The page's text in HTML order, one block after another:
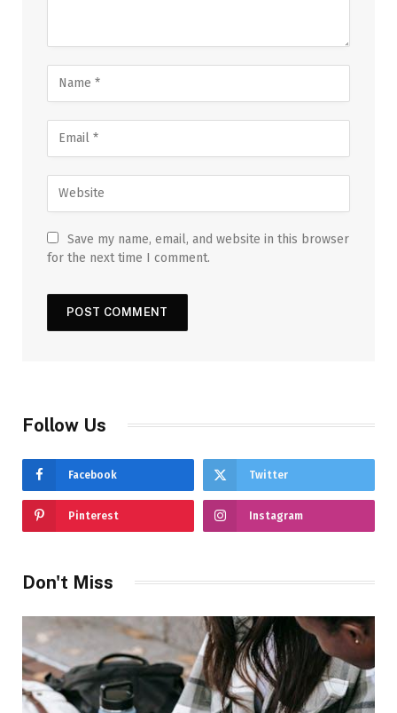
Save my name, email, and website in this browser
for the next time I comment.
Follow Us
Facebook Twitter
Pinterest Instagram
Don't Miss